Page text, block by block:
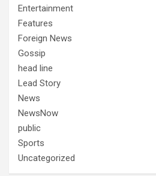
Entertainment
Features
Foreign News
Gossip
head line
Lead Story
News
NewsNow
public
Sports
Uncategorized